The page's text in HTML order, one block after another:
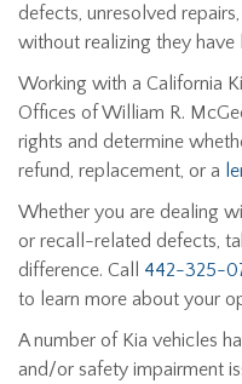
defects, unresolved
without realizing they have
Working with a California
Offices of William R.
rights and determine
refund, replacement, or a
Whether you are dealing
or recall-related defects,
difference. Call 442-325-
to learn more about your
A number of Kia vehicles
and/or safety impairment